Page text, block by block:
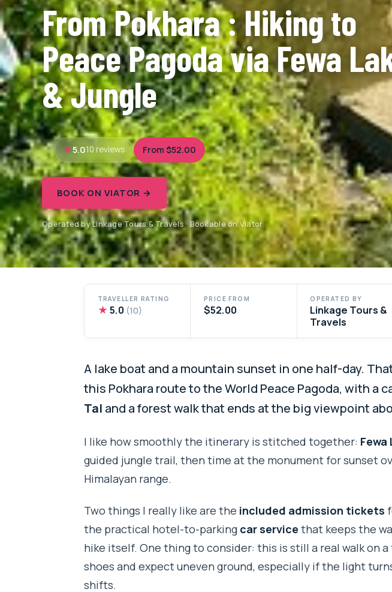
From Pokhara : Hiking to
Peace Pagoda via Fewa
& Jungle
5.010 reviews From $52.00
BOOK ON VIATOR →
Operated by Linkage Tours & Travels · Bookable on Viator
TRAVELLER RATING
★ 5.0 (10)
PRICE FROM
$52.00
OPERATED BY
Linkage Tours &
Travels
A lake boat and a mountain sunset in one half-day.
this Pokhara route to the World Peace Pagoda, with a
Tal and a forest walk that ends at the big viewpoint
I like how smoothly the itinerary is stitched together: Fewa
guided jungle trail, then time at the monument for sunset
Himalayan range.
Two things I really like are the included admission tickets
the practical hotel-to-parking car service that keeps the
hike itself. One thing to consider: this is still a real walk on
shoes and expect uneven ground, especially if the light
shifts.